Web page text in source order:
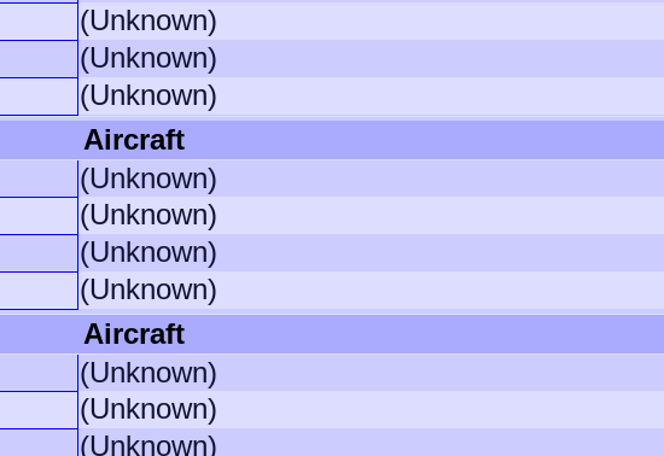
(Unknown)
(Unknown)
(Unknown)
Aircraft
(Unknown)
(Unknown)
(Unknown)
(Unknown)
Aircraft
(Unknown)
(Unknown)
(Unknown)